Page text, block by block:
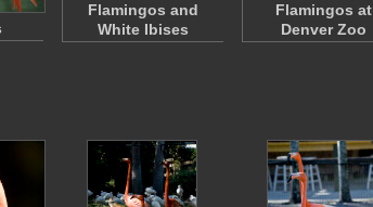
Flamingos and
White Ibises
Flamingos at
Denver Zoo